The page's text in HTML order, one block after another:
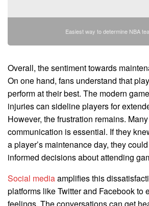
Easiest way to determine NBA
Overall, the sentiment towards
On one hand, fans understand that
perform at their best. The modern
injuries can sideline players for
However, the frustration remains.
communication is essential. If they
a player’s maintenance day, they
informed decisions about attending
Social mediaamplifies this
platforms like Twitter and Facebook to